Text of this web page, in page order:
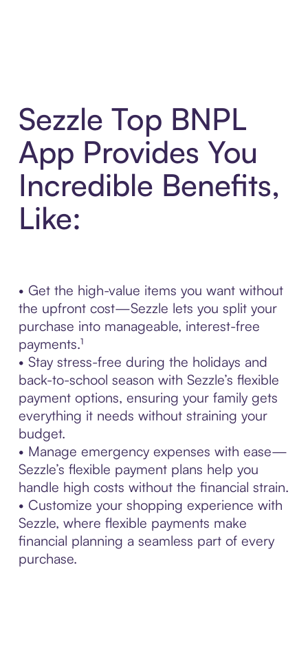
Sezzle Top BNPL
App Provides You
Incredible Benefits,
Like:
• Get the high-value items you want without
the upfront cost—Sezzle lets you split your
purchase into manageable, interest-free
payments.¹
• Stay stress-free during the holidays and
back-to-school season with Sezzle’s flexible
payment options, ensuring your family gets
everything it needs without straining your
budget.
• Manage emergency expenses with ease—
Sezzle’s flexible payment plans help you
handle high costs without the financial strain.
• Customize your shopping experience with
Sezzle, where flexible payments make
financial planning a seamless part of every
purchase.